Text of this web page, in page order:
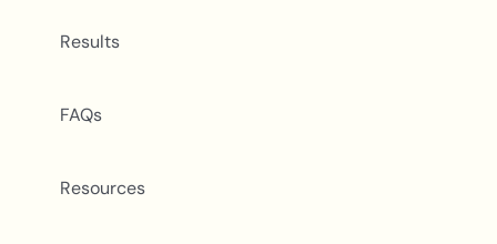
Results
FAQs
Resources